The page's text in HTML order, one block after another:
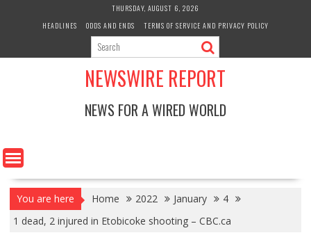
THURSDAY, AUGUST 6, 2026
HEADLINES
ODDS AND ENDS TERMS OF SERVICE AND PRIVACY POLICY
NEWSWIRE REPORT
NEWS FOR A WIRED WORLD
You are here Home 2022 January
4
1 dead, 2 injured in Etobicoke shooting – CBC.ca